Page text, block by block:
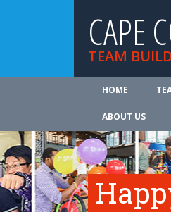
CAPE
TEAM
HOME
ABOUT US